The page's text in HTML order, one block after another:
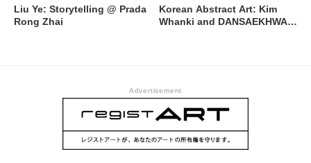
Liu Ye: Storytelling @ Prada
Rong Zhai
Korean Abstract Art: Kim
Whanki and DANSAEKHWA
Advertisement